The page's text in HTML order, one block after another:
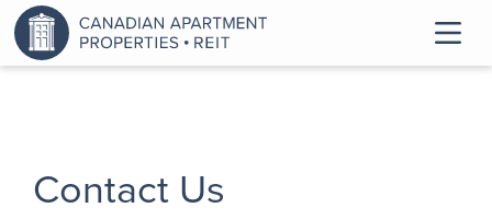
Contact Us